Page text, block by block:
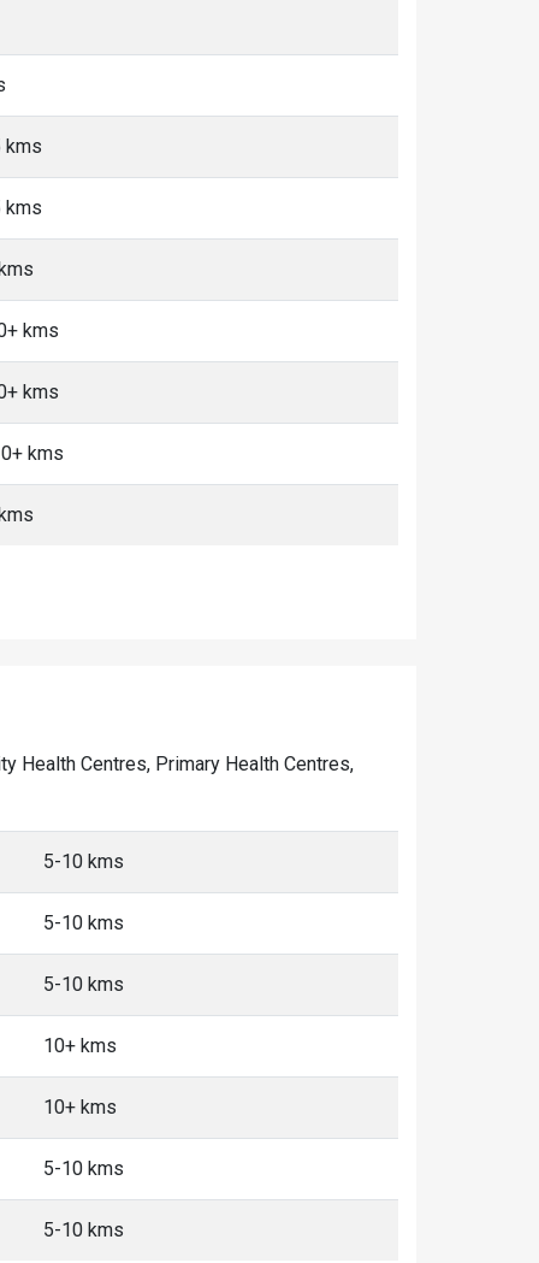
kms
kms
kms
kms
kms
Health Centres, Primary Health Centres,
5-10 kms
5-10 kms
5-10 kms
10+ kms
10+ kms
5-10 kms
5-10 kms